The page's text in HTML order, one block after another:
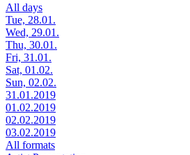
All days
Tue, 28.01.
Wed, 29.01.
Thu, 30.01.
Fri, 31.01.
Sat, 01.02.
Sun, 02.02.
31.01.2019
01.02.2019
02.02.2019
03.02.2019
All formats